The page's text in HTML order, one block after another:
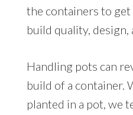
the containers to get
build quality, design,
Handling pots can
build of a container.
planted in a pot, we